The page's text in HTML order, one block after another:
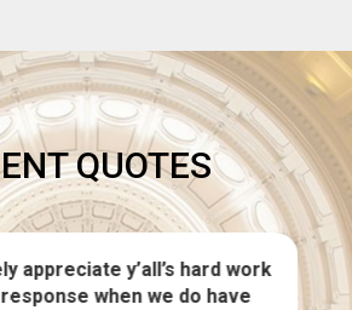
QUOTES
appreciate y’all’s hard work
when we do have